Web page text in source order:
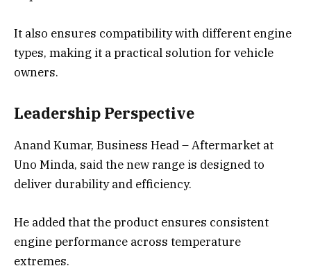
It also ensures compatibility with different engine
types, making it a practical solution for vehicle
owners.
Leadership Perspective
Anand Kumar, Business Head – Aftermarket at
Uno Minda, said the new range is designed to
deliver durability and efficiency.
He added that the product ensures consistent
engine performance across temperature
extremes.